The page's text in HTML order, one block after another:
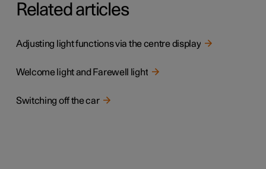
Related articles
Adjusting light functions via the centre display
Welcome light and Farewell light
Switching off the car